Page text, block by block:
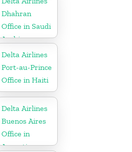
Dhahran
Office in Saudi
Arabia
Delta Airlines
Port-au-Prince
Office in Haiti
Delta Airlines
Buenos Aires
Office in
Argentina